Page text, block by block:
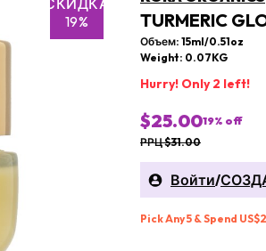
СКИДКА
19%
TURMERIC
Объем: 15ml/0.51oz
Weight: 0.07KG
Hurry! Only 2 left!
$25.0019% off
РРЦ $31.00
Войти/
Pick Any 5 & Spend